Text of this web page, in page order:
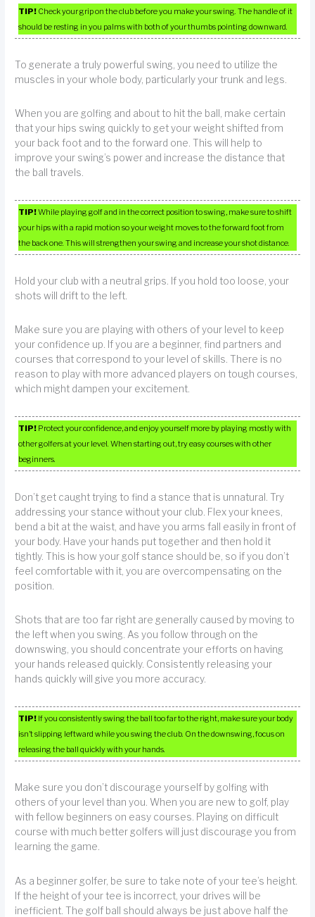
TIP! Check your grip on the club before you make your swing. The handle of it
should be resting in you palms with both of your thumbs pointing downward.
To generate a truly powerful swing, you need to utilize the
muscles in your whole body, particularly your trunk and legs.
When you are golfing and about to hit the ball, make certain
that your hips swing quickly to get your weight shifted from
your back foot and to the forward one. This will help to
improve your swing’s power and increase the distance that
the ball travels.
TIP!While playing golf and in the correct position to swing, make sure to shift
your hips with a rapid motion so your weight moves to the forward foot from
the back one. This will strengthen your swing and increase your shot distance.
Hold your club with a neutral grips. If you hold too loose, your
shots will drift to the left.
Make sure you are playing with others of your level to keep
your confidence up. If you are a beginner, find partners and
courses that correspond to your level of skills. There is no
reason to play with more advanced players on tough courses,
which might dampen your excitement.
TIP! Protect your confidence, and enjoy yourself more by playing mostly with
other golfers at your level. When starting out, try easy courses with other
beginners.
Don’t get caught trying to find a stance that is unnatural. Try
addressing your stance without your club. Flex your knees,
bend a bit at the waist, and have you arms fall easily in front of
your body. Have your hands put together and then hold it
tightly. This is how your golf stance should be, so if you don’t
feel comfortable with it, you are overcompensating on the
position.
Shots that are too far right are generally caused by moving to
the left when you swing. As you follow through on the
downswing, you should concentrate your efforts on having
your hands released quickly. Consistently releasing your
hands quickly will give you more accuracy.
TIP! If you consistently swing the ball too far to the right, make sure your body
isn’t slipping leftward while you swing the club. On the downswing, focus on
releasing the ball quickly with your hands.
Make sure you don’t discourage yourself by golfing with
others of your level than you. When you are new to golf, play
with fellow beginners on easy courses. Playing on difficult
course with much better golfers will just discourage you from
learning the game.
As a beginner golfer, be sure to take note of your tee’s height.
If the height of your tee is incorrect, your drives will be
inefficient. The golf ball should always be just above half the